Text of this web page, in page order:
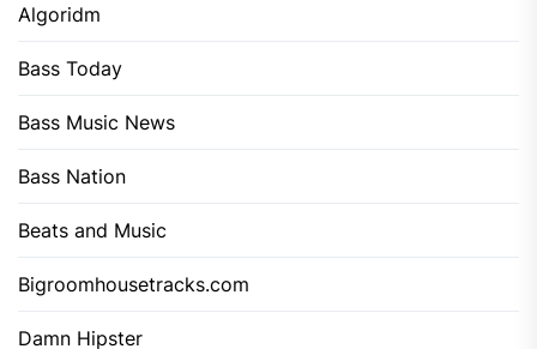
Algoridm
Bass Today
Bass Music News
Bass Nation
Beats and Music
Bigroomhousetracks.com
Damn Hipster